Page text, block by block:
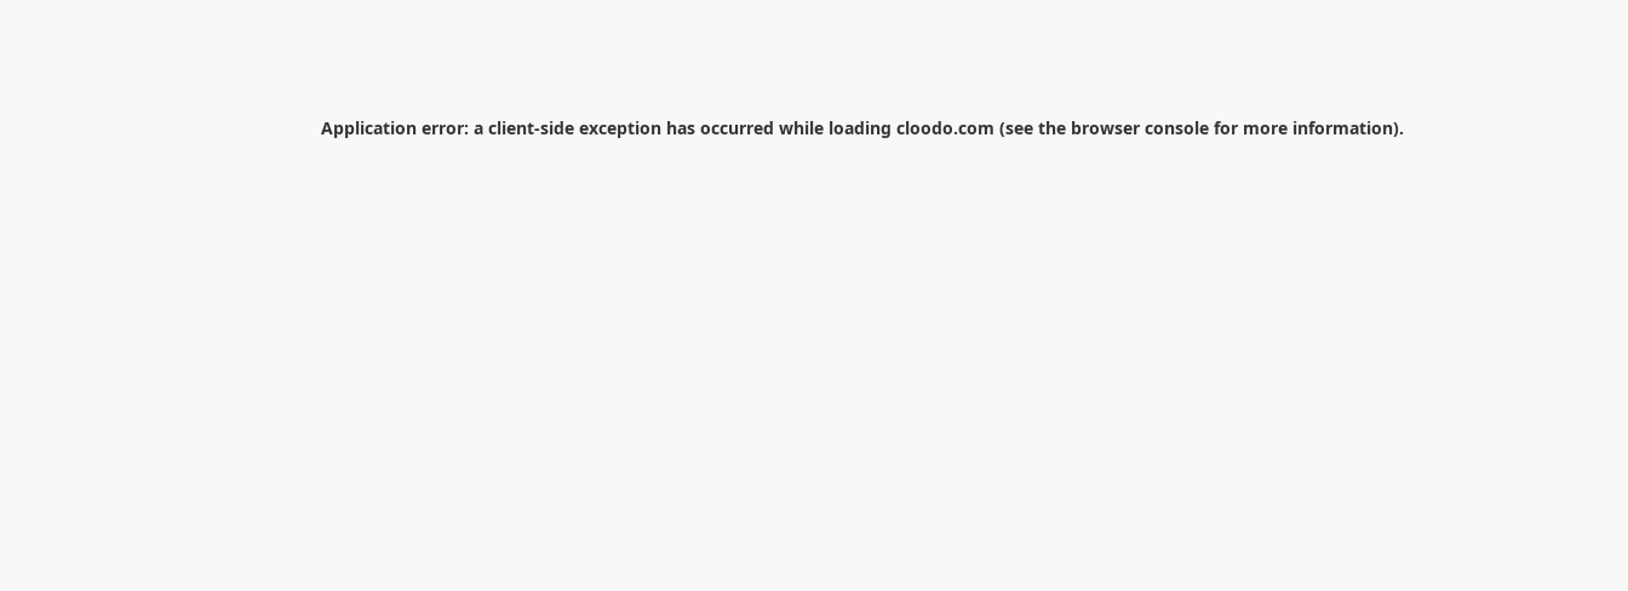
Application error: a client-side exception has occurred while loading cloodo.com (see the browser console for more information).